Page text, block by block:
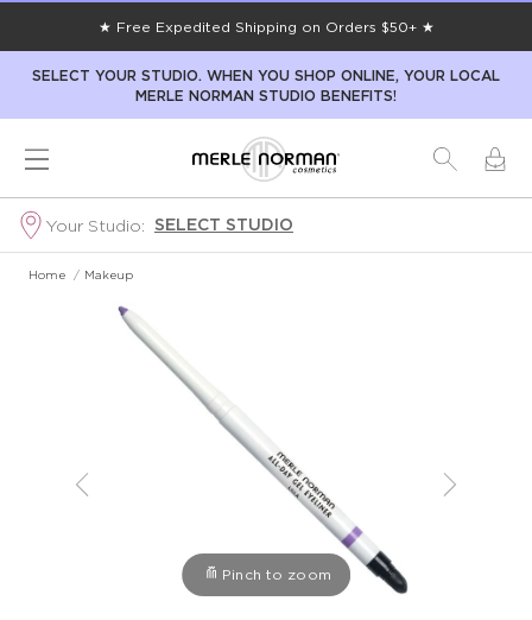
★ Free Expedited Shipping on Orders $50+ ★
SELECT YOUR STUDIO. WHEN YOU SHOP ONLINE, YOUR LOCAL
MERLE NORMAN STUDIO BENEFITS!
Your Studio: SELECT STUDIO
Home / Makeup
Pinch to zoom